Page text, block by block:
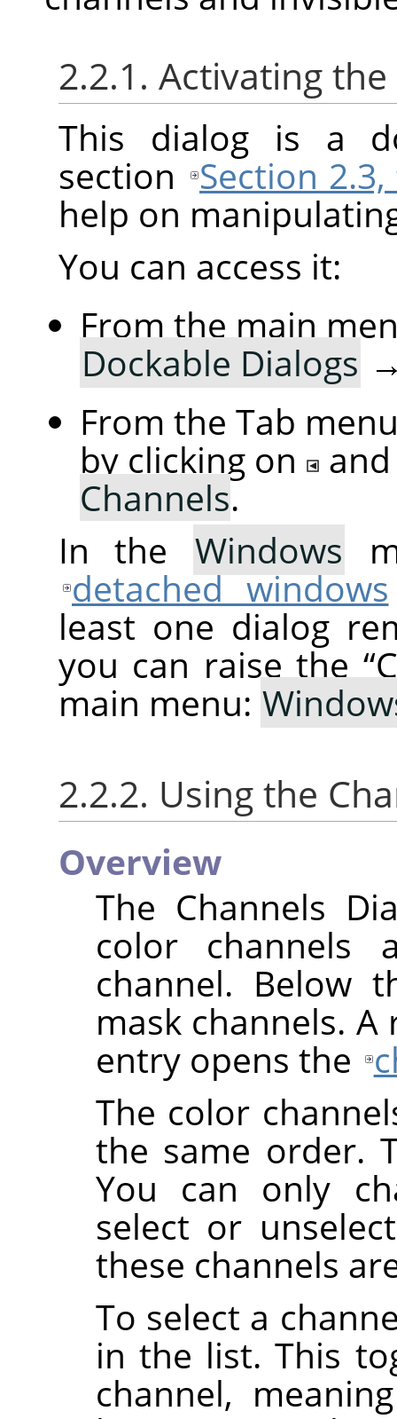
2.2.1. Activating
This dialog is a
section
Section
help on
You can access it:
From the main
Dockable Dialogs
From the Tab
by clicking on
Channels.
In the Windows
detached windows
least one dialog
you can raise the“
main menu:
2.2.2. Using the
Overview
The Channels
color channels
channel. Below
mask channels.
entry opens the
The color
the same order.
You can only
select or
these channels
To select a
in the list. This
channel,